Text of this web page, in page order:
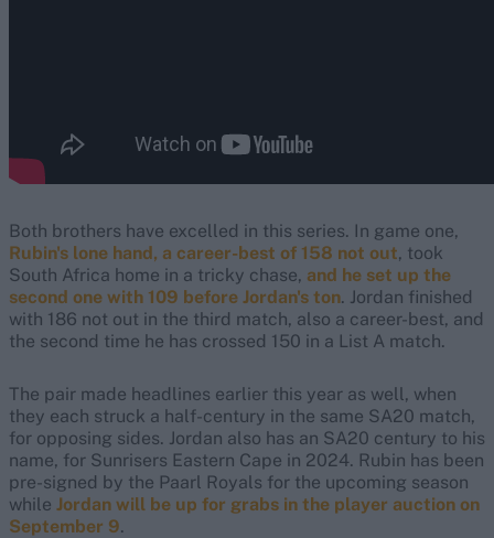
Both brothers have excelled in this series. In game one,
Rubin's lone hand, a career-best of 158 not out, took
South Africa home in a tricky chase, and he set up the
second one with 109 before Jordan's ton. Jordan finished
with 186 not out in the third match, also a career-best, and
the second time he has crossed 150 in a List A match.
The pair made headlines earlier this year as well, when
they each struck a half-century in the same SA20 match,
for opposing sides. Jordan also has an SA20 century to his
name, for Sunrisers Eastern Cape in 2024. Rubin has been
pre-signed by the Paarl Royals for the upcoming season
while Jordan will be up for grabs in the player auction on
September 9.